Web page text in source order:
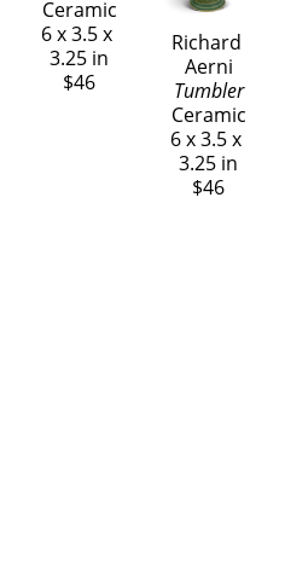
Richard
Aerni
Tumbler
Richard
Aerni
Tumbler
Ceramic
6 x 3.5 x
3.25 in
$46